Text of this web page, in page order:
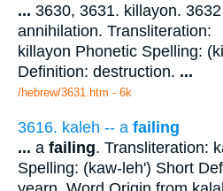
... 3630, 3631. killayon.
annihilation. Transliteration:
killayon Phonetic Spelling:
Definition: destruction. ...
/hebrew/3631.htm - 6k
3616. kaleh -- a failing
... a failing. Transliteration:
Spelling: (kaw-leh') Short